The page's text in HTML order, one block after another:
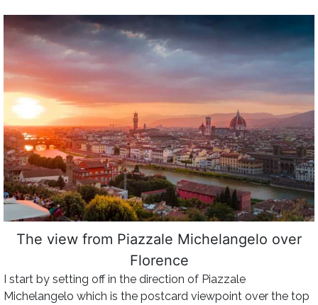
The view from Piazzale Michelangelo over
Florence
I start by setting off in the direction of Piazzale
Michelangelo which is the postcard viewpoint over the top